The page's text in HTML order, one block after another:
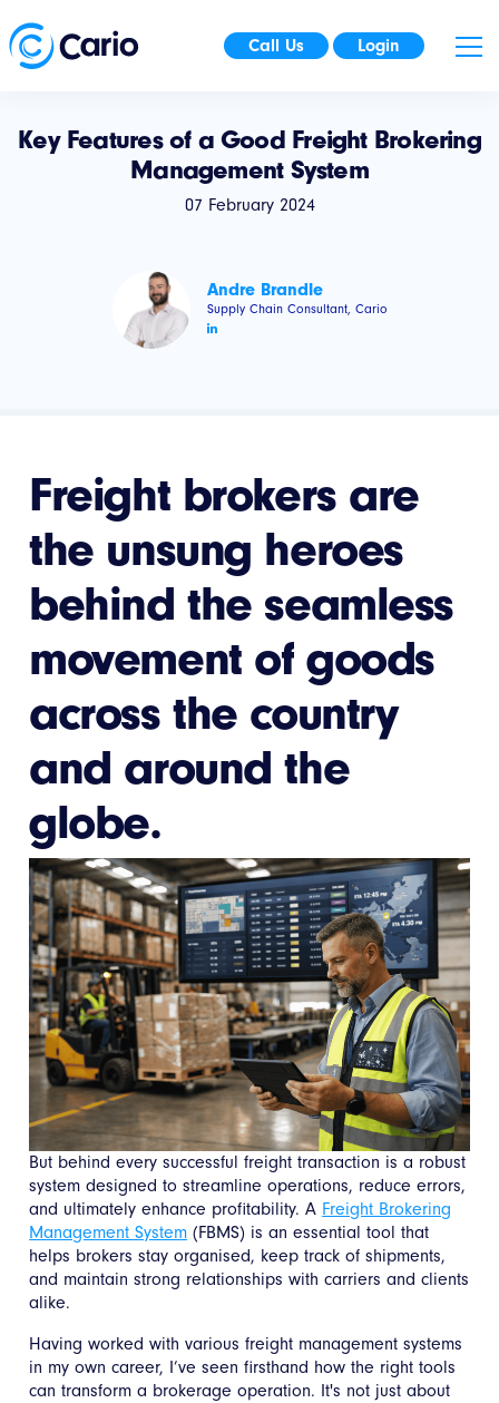
Call Us Login
Key Features of a Good Freight Brokering
Management System
07 February 2024
Andre Brandle
Supply Chain Consultant, Cario
Freight brokers are
the unsung heroes
behind the seamless
movement of goods
across the country
and around the
globe.
But behind every successful freight transaction is a robust
system designed to streamline operations, reduce errors,
and ultimately enhance profitability. A Freight Brokering
Management System (FBMS) is an essential tool that
helps brokers stay organised, keep track of shipments,
and maintain strong relationships with carriers and clients
alike.
Having worked with various freight management systems
in my own career, I’ve seen firsthand how the right tools
can transform a brokerage operation. It's not just about